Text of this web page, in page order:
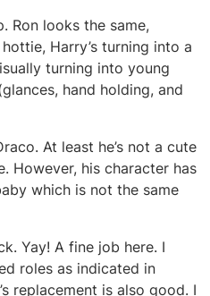
Ron looks the same,
Harry’s turning into a
turning into young
hand holding, and
At least he’s not a cute
However, his character has
which is not the same
Yay! A fine job here. I
roles as indicated in
replacement is also good. I